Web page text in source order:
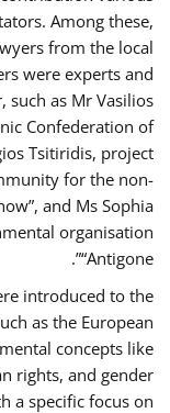
Among these,
from the local
were experts and
such as Mr Vasilios
Confederation of
Tsitiridis, project
for the non-
and Ms Sophia
organisation
“Antigone”.
introduced to the
as the European
concepts like
rights, and gender
a specific focus on